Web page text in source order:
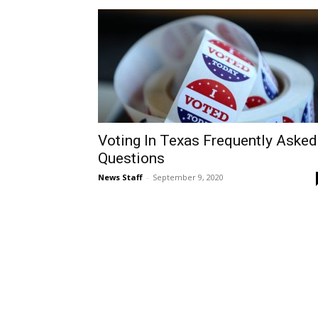
Voting In Texas Frequently Asked
Questions
News Staff - September 9, 2020